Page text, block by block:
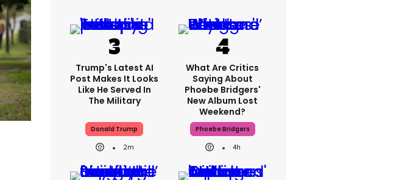
Trump's Latest AI
Post Makes It Looks
Like He Served In
The Military
Donald Trump
2m
What Are Critics
Saying About
Phoebe Bridgers'
New Album Lost
Weekend?
Phoebe Bridgers
4h